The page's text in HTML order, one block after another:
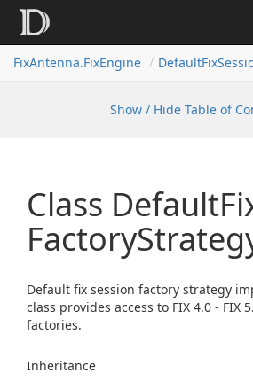
FixAntenna.FixEngine
Show / Hide Table of
Class Default
Factory
Default fix session factory strategy
class provides access to FIX 4.0 - FIX
factories.
Inheritance